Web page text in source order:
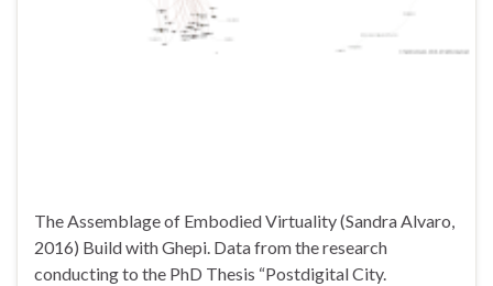
The Assemblage of Embodied Virtuality (Sandra Alvaro,
2016) Build with Ghepi. Data from the research
conducting to the PhD Thesis “Postdigital City.